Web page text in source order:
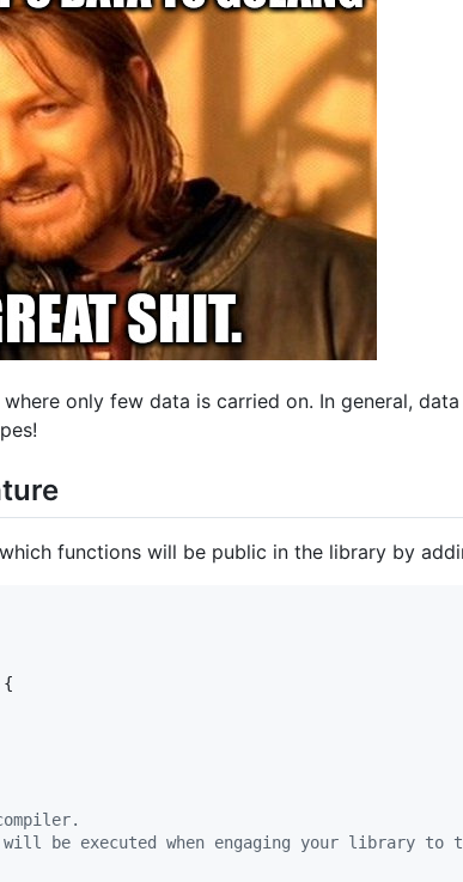
only few data is carried on. In general,
functions will be public in the library by
{
will be executed when engaging your library to